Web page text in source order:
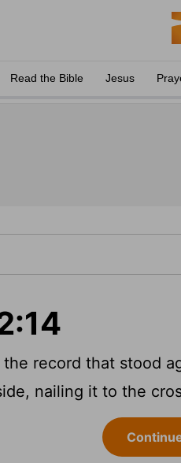
Read the Bible Jesus
the record that stood
nailing it to the